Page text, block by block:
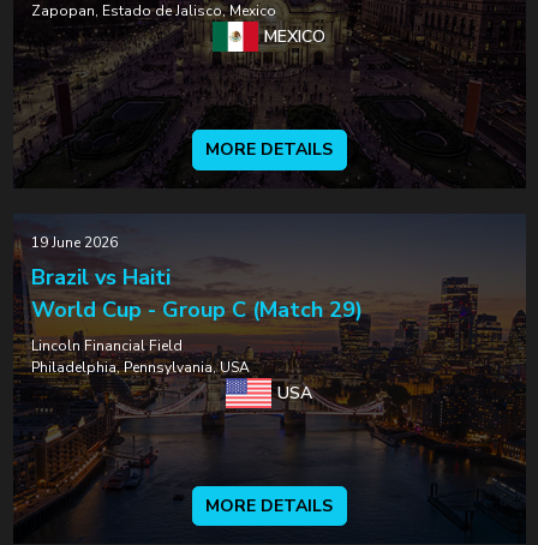
Zapopan, Estado de Jalisco, Mexico
MEXICO
MORE DETAILS
19 June 2026
Brazil vs Haiti
World Cup - Group C (Match 29)
Lincoln Financial Field
Philadelphia, Pennsylvania, USA
USA
MORE DETAILS